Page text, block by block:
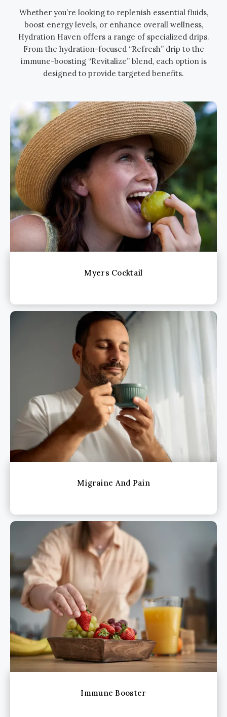
Whether you’re looking to replenish essential fluids,
boost energy levels, or enhance overall wellness,
Hydration Haven offers a range of specialized drips.
From the hydration-focused “Refresh” drip to the
immune-boosting “Revitalize” blend, each option is
designed to provide targeted benefits.
Myers Cocktail
Migraine And Pain
Immune Booster